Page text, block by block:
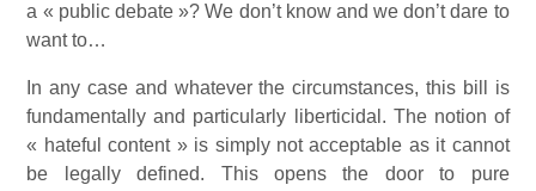
a « public debate »? We don’t know and we don’t dare to
want to…
In any case and whatever the circumstances, this bill is
fundamentally and particularly liberticidal. The notion of
« hateful content » is simply not acceptable as it cannot
be legally defined. This opens the door to pure